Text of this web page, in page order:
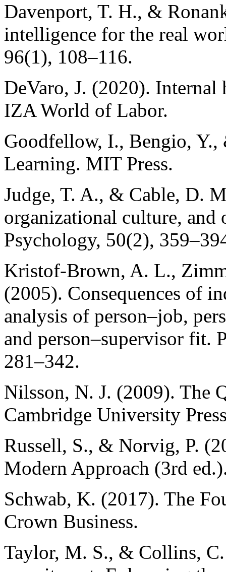
Davenport, T. H., &
intelligence for the real
96(1), 108–116.
DeVaro, J. (2020).
IZA World of Labor.
Goodfellow, I., Bengio,
Learning. MIT Press.
Judge, T. A., & Cable, D.
organizational culture, and
Psychology, 50(2),
Kristof-Brown, A. L.,
(2005). Consequences of
analysis of person–job,
and person–supervisor fit.
281–342.
Nilsson, N. J. (2009). The
Cambridge University
Russell, S., & Norvig, P.
Modern Approach (3rd
Schwab, K. (2017). The
Crown Business.
Taylor, M. S., & Collins,